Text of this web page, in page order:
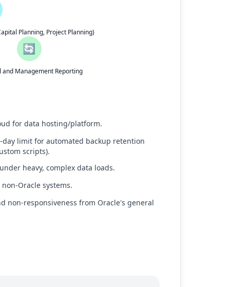
Planning, Project Planning)
🔄
and Management Reporting
for data hosting/platform.
day limit for automated backup retention
scripts).
heavy, complex data loads.
Oracle systems.
non-responsiveness from Oracle's general